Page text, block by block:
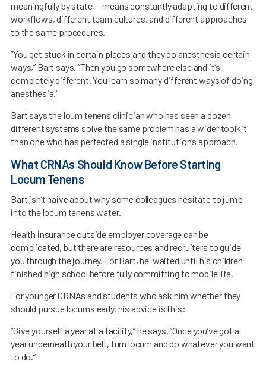
meaningfully by state — means constantly adapting to different
workflows, different team cultures, and different approaches
to the same procedures.
“You get stuck in certain places and they do anesthesia certain
ways,” Bart says. “Then you go somewhere else and it’s
completely different. You learn so many different ways of doing
anesthesia.”
Bart says the loum tenens clinician who has seen a dozen
different systems solve the same problem has a wider toolkit
than one who has perfected a single institution’s approach.
What CRNAs Should Know Before Starting
Locum Tenens
Bart isn’t naive about why some colleagues hesitate to jump
into the locum tenens water.
Health insurance outside employer coverage can be
complicated, but there are resources and recruiters to guide
you through the journey. For Bart, he waited until his children
finished high school before fully committing to mobile life.
For younger CRNAs and students who ask him whether they
should pursue locums early, his advice is this:
“Give yourself a year at a facility,” he says. “Once you’ve got a
year underneath your belt, turn locum and do whatever you want
to do.”